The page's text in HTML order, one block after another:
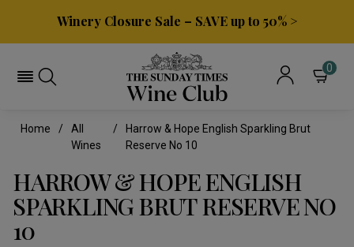
Winery Closure Sale – SAVE up to 50% >
0
Home
All
Wines
Harrow & Hope English Sparkling Brut
Reserve No 10
HARROW & HOPE ENGLISH
SPARKLING BRUT RESERVE NO
10